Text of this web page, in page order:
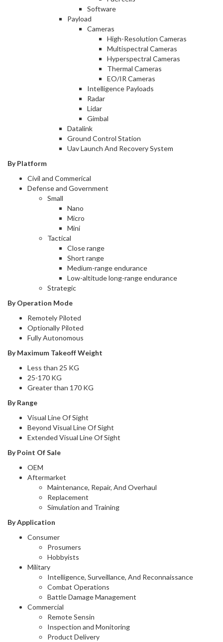
Software
Payload
Cameras
High-Resolution Cameras
Multispectral Cameras
Hyperspectral Cameras
Thermal Cameras
EO/IR Cameras
Intelligence Payloads
Radar
Lidar
Gimbal
Datalink
Ground Control Station
Uav Launch And Recovery System
By Platform
Civil and Commerical
Defense and Government
Small
Nano
Micro
Mini
Tactical
Close range
Short range
Medium-range endurance
Low-altitude long-range endurance
Strategic
By Operation Mode
Remotely Piloted
Optionally Piloted
Fully Autonomous
By Maximum Takeoff Weight
Less than 25 KG
25-170 KG
Greater than 170 KG
By Range
Visual Line Of Sight
Beyond Visual Line Of Sight
Extended Visual Line Of Sight
By Point Of Sale
OEM
Aftermarket
Maintenance, Repair, And Overhaul
Replacement
Simulation and Training
By Application
Consumer
Prosumers
Hobbyists
Military
Intelligence, Surveillance, And Reconnaissance
Combat Operations
Battle Damage Management
Commercial
Remote Sensin
Inspection and Monitoring
Product Delivery